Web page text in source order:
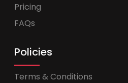
Pricing
FAQs
Policies
Terms & Conditions